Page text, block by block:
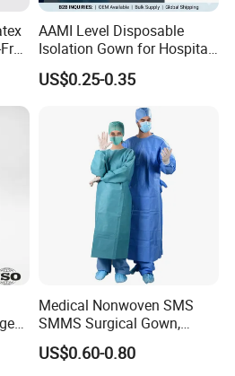
AAMI Level Disposable
Isolation Gown for Hospital
& Lab Use, Waterproof
Nonwoven, OEM Supply
US$0.25-0.35
Medical Nonwoven SMS
SMMS Surgical Gown,
Hospital Surgeon Gowns
US$0.60-0.80